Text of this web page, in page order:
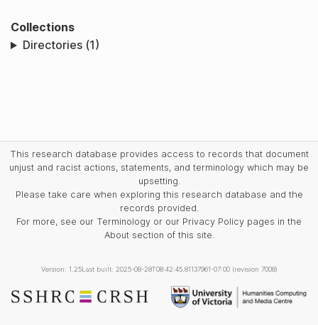
Collections
Directories (1)
This research database provides access to records that document
unjust and racist actions, statements, and terminology which may be
upsetting.
Please take care when exploring this research database and the
records provided.
For more, see our Terminology or our Privacy Policy pages in the
About section of this site.
Version: 1.25Last built: 2025-08-28T08:42:45.81137961-07:00 (revision 7008)